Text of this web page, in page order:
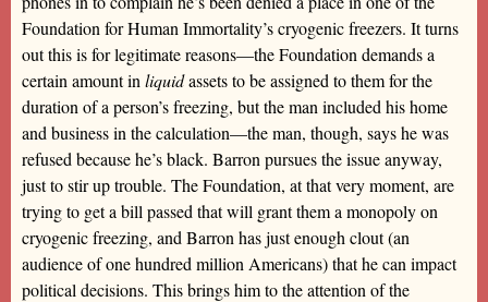
Foundation for Human Immortality’s cryogenic freezers. It turns
out this is for legitimate reasons—the Foundation demands a
certain amount in liquidassets to be assigned to them for the
duration of a person’s freezing, but the man included his home
and business in the calculation—the man, though, says he was
refused because he’s black. Barron pursues the issue anyway,
just to stir up trouble. The Foundation, at that very moment, are
trying to get a bill passed that will grant them a monopoly on
cryogenic freezing, and Barron has just enough clout (an
audience of one hundred million Americans) that he can impact
political decisions. This brings him to the attention of the